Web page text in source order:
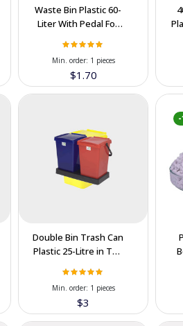
Waste Bin Plastic 60-
Liter With Pedal For
$1.70
Min. order: 1 pieces
Double Bin Trash Can
Plastic 25-Litre in The
$3
Min. order: 1 pieces